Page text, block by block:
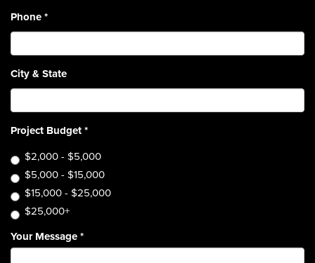
Phone*
City & State
Project Budget*
$2,000 - $5,000
$5,000 - $15,000
$15,000 - $25,000
$25,000+
Your Message*